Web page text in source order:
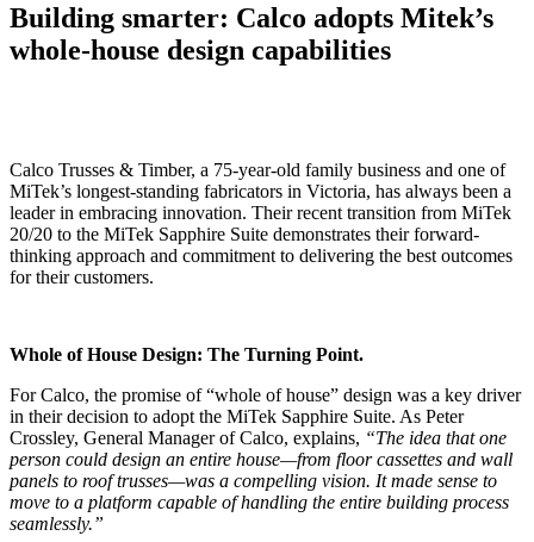
Building smarter: Calco adopts Mitek’s
whole-house design capabilities
Calco Trusses & Timber, a 75-year-old family business and one of
MiTek’s longest-standing fabricators in Victoria, has always been a
leader in embracing innovation. Their recent transition from MiTek
20/20 to the MiTek Sapphire Suite demonstrates their forward-
thinking approach and commitment to delivering the best outcomes
for their customers.
Whole of House Design: The Turning Point.
For Calco, the promise of “whole of house” design was a key driver
in their decision to adopt the MiTek Sapphire Suite. As Peter
Crossley, General Manager of Calco, explains, “The idea that one
person could design an entire house—from floor cassettes and wall
panels to roof trusses—was a compelling vision. It made sense to
move to a platform capable of handling the entire building process
seamlessly.”